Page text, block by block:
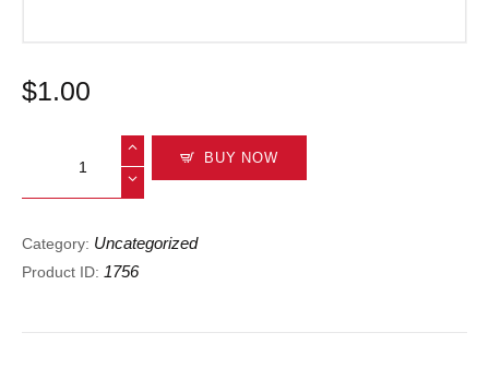
$1.00
BUY NOW
Category: Uncategorized
Product ID: 1756